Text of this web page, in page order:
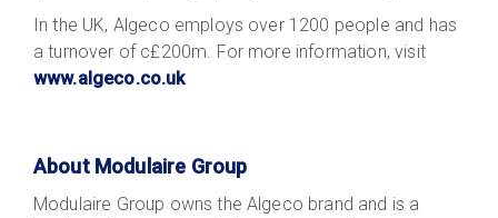
In the UK, Algeco employs over 1200 people and has
a turnover of c£200m. For more information, visit
www.algeco.co.uk
About Modulaire Group
Modulaire Group owns the Algeco brand and is a